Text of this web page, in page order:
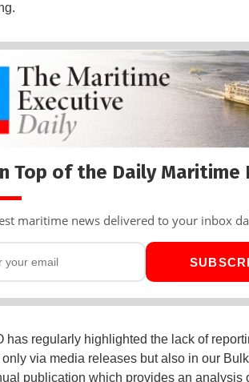
Top of the Daily Maritime
maritime news delivered to your inbox
has regularly highlighted the lack of
via media releases but also in our
publication which provides an analysis